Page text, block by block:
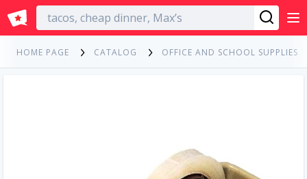
English
HOME PAGE CATALOG OFFICE AND SCHOOL SUPPLIES